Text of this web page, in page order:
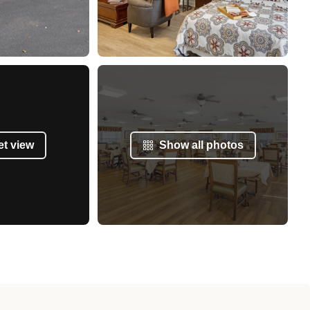
view Show all photos